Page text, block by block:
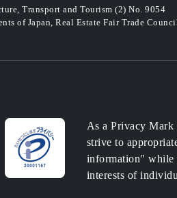
Transport and Tourism (2) No. 9054
of Japan, Real Estate Fair Trade
As a Privacy
strive to
information" while
interests of